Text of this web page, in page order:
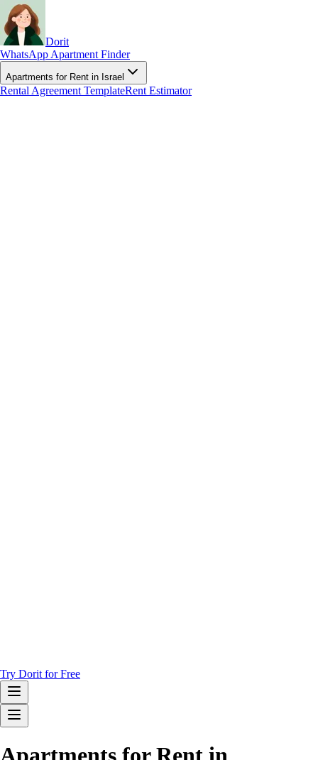
Dorit
WhatsApp Apartment Finder
Apartments for Rent in Israel
Rental Agreement TemplateRent Estimator
Try Dorit for Free